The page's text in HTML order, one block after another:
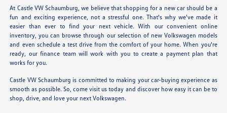
At Castle VW Schaumburg, we believe that shopping for a new car should be a
fun and exciting experience, not a stressful one. That's why we've made it
easier than ever to find your next vehicle. With our convenient online
inventory, you can browse through our selection of new Volkswagen models
and even schedule a test drive from the comfort of your home. When you're
ready, our finance team will work with you to create a payment plan that
works for you.
Castle VW Schaumburg is committed to making your car-buying experience as
smooth as possible. So, come visit us today and discover how easy it can be to
shop, drive, and love your next Volkswagen.